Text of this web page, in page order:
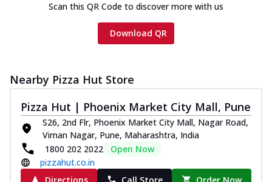
Scan this QR Code to discover more with us
Download QR
Nearby Pizza Hut Store
Pizza Hut | Phoenix Market City Mall, Pune
S26, 2nd Flr, Phoenix Market City Mall, Nagar Road,
Viman Nagar, Pune, Maharashtra, India
1800 202 2022
Open Now
pizzahut.co.in